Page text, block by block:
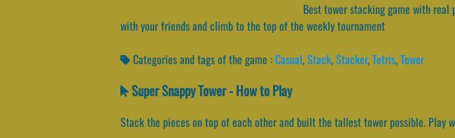
Best tower stacking game with
with your friends and climb to the top of the weekly tournament
Categories and tags of the game :Casual,Stack,Stacker,Tetris,Tower
Super Snappy Tower - How to Play
Stack the pieces on top of each other and built the tallest tower possible.